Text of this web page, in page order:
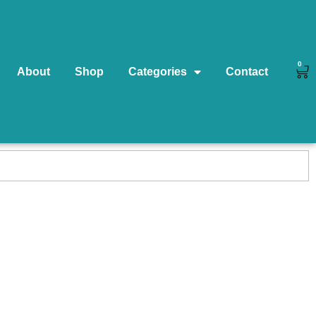
About Shop Categories Contact
0